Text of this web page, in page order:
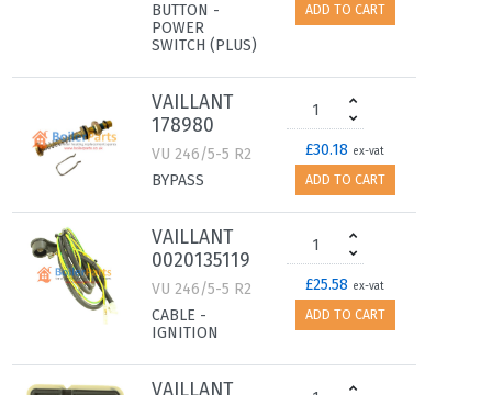
BUTTON -
POWER
SWITCH (PLUS)
ADD TO CART
VAILLANT
178980
VU 246/5-5 R2
BYPASS
£30.18 ex-vat
ADD TO CART
VAILLANT
0020135119
VU 246/5-5 R2
CABLE -
IGNITION
£25.58 ex-vat
ADD TO CART
VAILLANT